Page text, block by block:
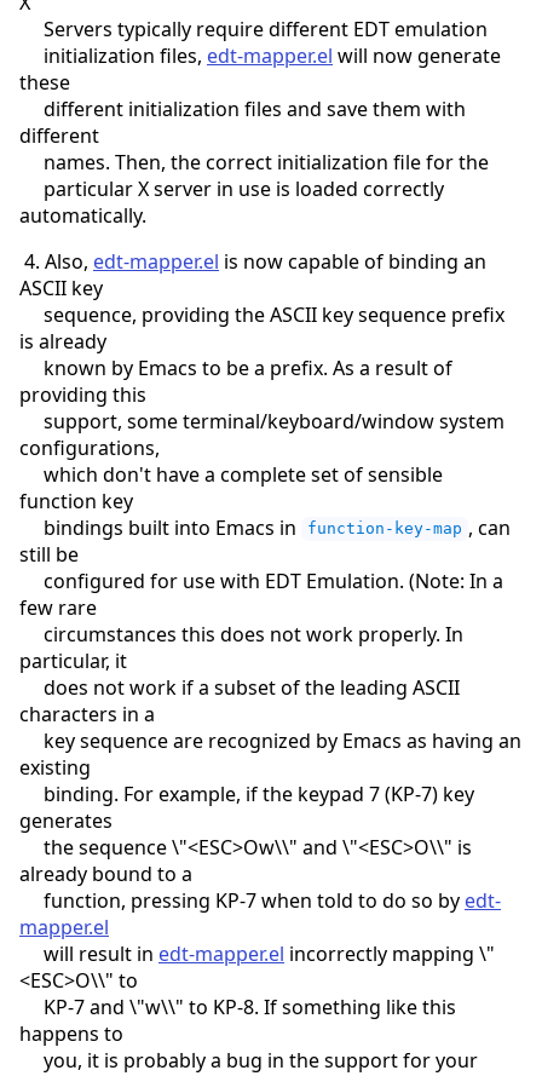
Servers typically require different EDT emulation
initialization files, edt-mapper.el will now generate
these
different initialization files and save them with
different
names. Then, the correct initialization file for the
particular X server in use is loaded correctly
automatically.
4. Also, edt-mapper.el is now capable of binding an
ASCII key
sequence, providing the ASCII key sequence prefix
is already
known by Emacs to be a prefix. As a result of
providing this
support, some terminal/keyboard/window system
configurations,
which don't have a complete set of sensible
function key
bindings built into Emacs in
function-key-map , can
still be
configured for use with EDT Emulation. (Note: In a
few rare
circumstances this does not work properly. In
particular, it
does not work if a subset of the leading ASCII
characters in a
key sequence are recognized by Emacs as having an
existing
binding. For example, if the keypad 7 (KP-7) key
generates
the sequence \"<ESC>Ow\\" and \"<ESC>O\\" is
already bound to a
function, pressing KP-7 when told to do so by edt-
mapper.el
will result in edt-mapper.el incorrectly mapping \"
<ESC>O\\" to
KP-7 and \"w\\" to KP-8. If something like this
happens to
you, it is probably a bug in the support for your